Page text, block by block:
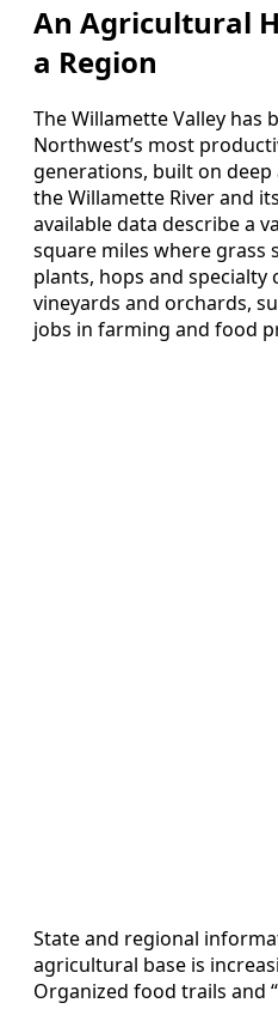
An Agricultural
a Region
The Willamette Valley has
Northwest’s most
generations, built on
the Willamette River and
available data describe a
square miles where grass
plants, hops and specialty
vineyards and orchards,
jobs in farming and food
State and regional
agricultural base is
Organized food trails and